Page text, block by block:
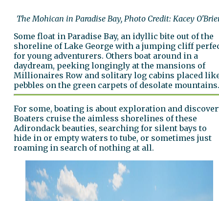
The Mohican in Paradise Bay, Photo Credit: Kacey
Some float in Paradise Bay, an idyllic bite out of the
shoreline of Lake George with a jumping cliff
for young adventurers. Others boat around in a
daydream, peeking longingly at the mansions of
Millionaires Row and solitary log cabins placed
pebbles on the green carpets of desolate mountains.
For some, boating is about exploration and
Boaters cruise the aimless shorelines of these
Adirondack beauties, searching for silent bays to
hide in or empty waters to tube, or sometimes just
roaming in search of nothing at all.